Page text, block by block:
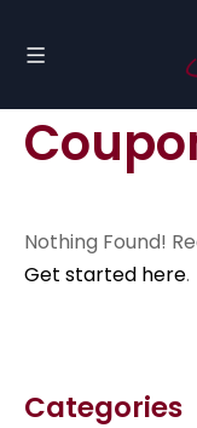
Nothing Found!
Get started here.
Categories